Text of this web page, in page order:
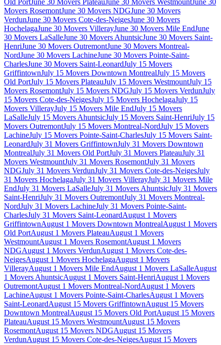
Movers RosemontJune 30 Movers NDGJune 30 Movers
VerdunJune 30 Movers Cote-des-NeigesJune 30 Movers
HochelagaJune 30 Movers VillerayJune 30 Movers Mile EndJune
30 Movers LaSalleJune 30 Movers AhuntsicJune 30 Movers Saint-
HenriJune 30 Movers OutremontJune 30 Movers Montreal-
NordJune 30 Movers LachineJune 30 Movers Pointe-Saint-
CharlesJune 30 Movers Saint-LeonardJuly 15 Movers
GriffintownJuly 15 Movers Downtown MontrealJuly 15 Movers
Old PortJuly 15 Movers PlateauJuly 15 Movers WestmountJuly 15
Movers RosemontJuly 15 Movers NDGJuly 15 Movers VerdunJuly
15 Movers Cote-des-NeigesJuly 15 Movers HochelagaJuly 15
Movers VillerayJuly 15 Movers Mile EndJuly 15 Movers
LaSalleJuly 15 Movers AhuntsicJuly 15 Movers Saint-HenriJuly 15
Movers OutremontJuly 15 Movers Montreal-NordJuly 15 Movers
LachineJuly 15 Movers Pointe-Saint-CharlesJuly 15 Movers Saint-
LeonardJuly 31 Movers GriffintownJuly 31 Movers Downtown
MontrealJuly 31 Movers Old PortJuly 31 Movers PlateauJuly 31
Movers WestmountJuly 31 Movers RosemontJuly 31 Movers
NDGJuly 31 Movers VerdunJuly 31 Movers Cote-des-NeigesJuly
31 Movers HochelagaJuly 31 Movers VillerayJuly 31 Movers Mile
EndJuly 31 Movers LaSalleJuly 31 Movers AhuntsicJuly 31 Movers
Saint-HenriJuly 31 Movers OutremontJuly 31 Movers Montreal-
NordJuly 31 Movers LachineJuly 31 Movers Pointe-Saint-
CharlesJuly 31 Movers Saint-LeonardAugust 1 Movers
GriffintownAugust 1 Movers Downtown MontrealAugust 1 Movers
Old PortAugust 1 Movers PlateauAugust 1 Movers
WestmountAugust 1 Movers RosemontAugust 1 Movers
NDGAugust 1 Movers VerdunAugust 1 Movers Cote-des-
NeigesAugust 1 Movers HochelagaAugust 1 Movers
VillerayAugust 1 Movers Mile EndAugust 1 Movers LaSalleAugust
1 Movers AhuntsicAugust 1 Movers Saint-HenriAugust 1 Movers
OutremontAugust 1 Movers Montreal-NordAugust 1 Movers
LachineAugust 1 Movers Pointe-Saint-CharlesAugust 1 Movers
Saint-LeonardAugust 15 Movers GriffintownAugust 15 Movers
Downtown MontrealAugust 15 Movers Old PortAugust 15 Movers
PlateauAugust 15 Movers WestmountAugust 15 Movers
RosemontAugust 15 Movers NDGAugust 15 Movers
VerdunAugust 15 Movers Cote-des-NeigesAugust 15 Movers